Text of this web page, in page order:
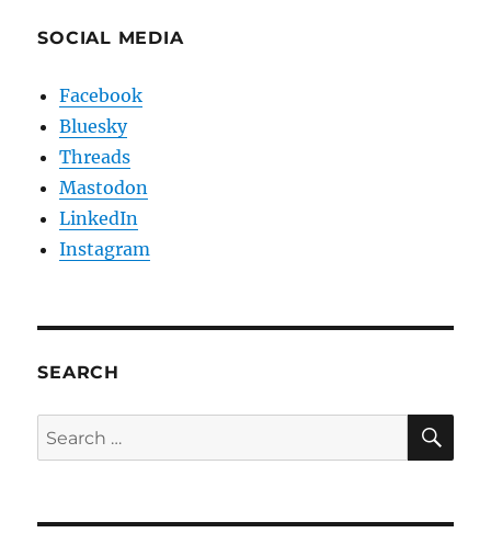
SOCIAL MEDIA
Facebook
Bluesky
Threads
Mastodon
LinkedIn
Instagram
SEARCH
Search
for: